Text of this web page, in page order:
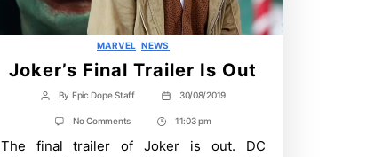
Categories
MARVEL NEWS
Joker’s Final Trailer Is Out
Post
author
By Epic Dope Staff
Post
date
30/08/2019
No Commentson
Final
Post
Time
11:03 pm
The final trailer of Joker is out. DC